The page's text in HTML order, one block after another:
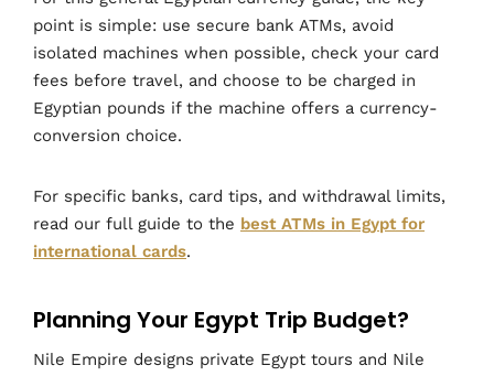
point is simple: use secure bank ATMs, avoid
isolated machines when possible, check your card
fees before travel, and choose to be charged in
Egyptian pounds if the machine offers a currency-
conversion choice.
For specific banks, card tips, and withdrawal limits,
read our full guide to the best ATMs in Egypt for
international cards.
Planning Your Egypt Trip Budget?
Nile Empire designs private Egypt tours and Nile